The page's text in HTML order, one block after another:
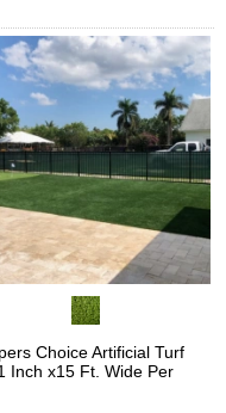
Choice Artificial Turf
Inch x15 Ft. Wide Per